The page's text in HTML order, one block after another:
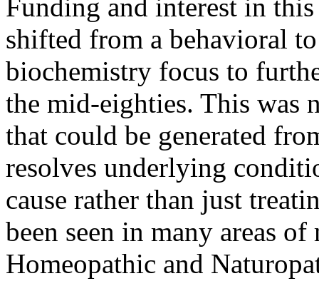
Funding and interest in
shifted from a behavioral
biochemistry focus to
the mid-eighties. This was
that could be generated
resolves underlying
cause rather than just
been seen in many areas
Homeopathic and